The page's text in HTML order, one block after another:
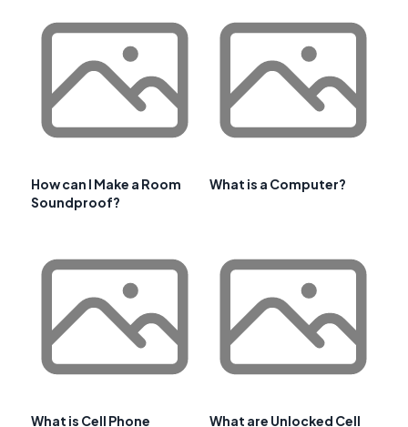
How can I Make a Room
Soundproof?
What is a Computer?
What is Cell Phone
What are Unlocked Cell